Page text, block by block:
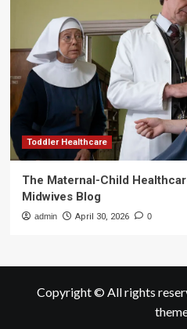
Toddler Healthcare
The Maternal-Child
Midwives Blog
admin April 30, 2026 0
Copyright © All rights